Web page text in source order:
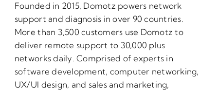
Founded in 2015, Domotz powers network
support and diagnosis in over 90 countries.
More than 3,500 customers use Domotz to
deliver remote support to 30,000 plus
networks daily. Comprised of experts in
software development, computer networking,
UX/UI design, and sales and marketing,